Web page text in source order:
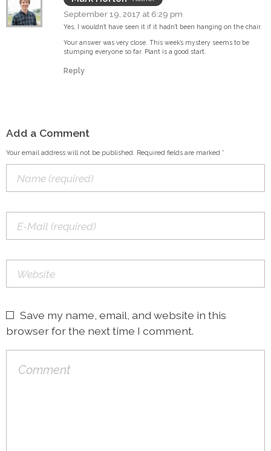
September 19, 2017 at 6:29 pm
Yes, I wouldn’t have seen it if it hadn’t been hanging on the chair.
Your answer was very close. This week’s mystery seems to be
stumping everyone so far. Plant is a good start.
Reply
Add a Comment
Your email address will not be published. Required fields are marked *
Save my name, email, and website in this
browser for the next time I comment.